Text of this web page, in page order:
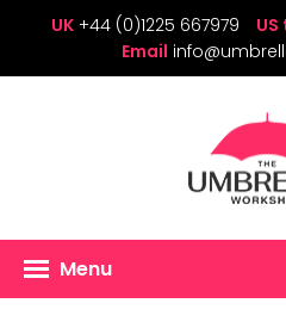
UK +44 (0)1225 667979
Email
Menu